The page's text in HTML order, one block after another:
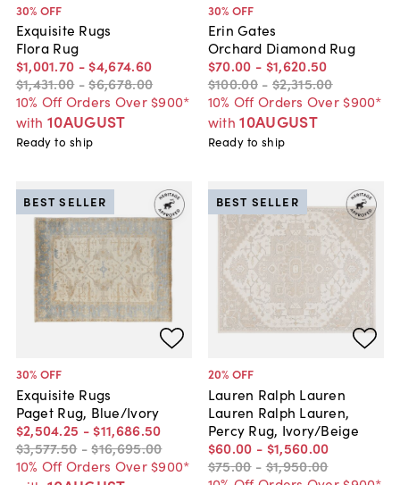
30% OFF
Exquisite Rugs
Flora Rug
$1,001.70 - $4,674.60
$1,431.00 -$6,678.00
10% Off Orders Over $900*
with 10AUGUST
Ready to ship
30% OFF
Erin Gates
Orchard Diamond Rug
$70.00 - $1,620.50
$100.00 - $2,315.00
10% Off Orders Over $900*
with 10AUGUST
Ready to ship
30% OFF
Exquisite Rugs
Paget Rug, Blue/Ivory
$2,504.25 - $11,686.50
$3,577.50 -$16,695.00
10% Off Orders Over $900*
BEST SELLER
20% OFF
Lauren Ralph Lauren
Lauren Ralph Lauren,
Percy Rug, Ivory/Beige
$60.00 - $1,560.00
$75.00 -$1,950.00
BEST SELLER